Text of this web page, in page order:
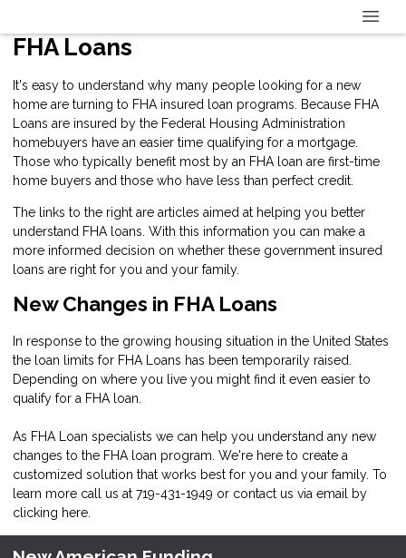
FHA Loans
It's easy to understand why many people looking for a new
home are turning to FHA insured loan programs. Because FHA
Loans are insured by the Federal Housing Administration
homebuyers have an easier time qualifying for a mortgage.
Those who typically benefit most by an FHA loan are first-time
home buyers and those who have less than perfect credit.
The links to the right are articles aimed at helping you better
understand FHA loans. With this information you can make a
more informed decision on whether these government insured
loans are right for you and your family.
New Changes in FHA Loans
In response to the growing housing situation in the United States
the loan limits for FHA Loans has been temporarily raised.
Depending on where you live you might find it even easier to
qualify for a FHA loan.
As FHA Loan specialists we can help you understand any new
changes to the FHA loan program. We're here to create a
customized solution that works best for you and your family. To
learn more call us at 719-431-1949 or contact us via email by
clicking here